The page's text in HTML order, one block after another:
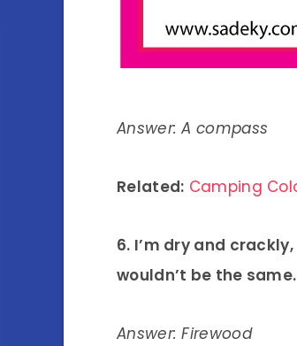
Answer: A compass
Related: Camping
6. I’m dry and
wouldn’t be the
Answer: Firewood